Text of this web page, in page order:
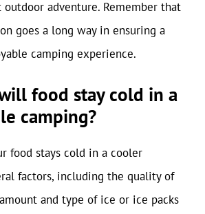
adventure. Remember that
goes a long way in ensuring a
camping experience.
food stay cold in a
camping?
food stays cold in a cooler
factors, including the quality of
and type of ice or ice packs